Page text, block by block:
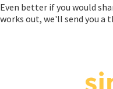
Even better if you would
works out, we'll send you a